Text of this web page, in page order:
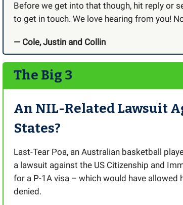
Before we get into that though, hit reply or
to get in touch. We love hearing from you!
— Cole, Justin and Collin
The Big 3
An NIL-Related Lawsuit
States?
Last-Tear Poa, an Australian basketball
a lawsuit against the US Citizenship and
for a P-1A visa – which would have allowed
denied.